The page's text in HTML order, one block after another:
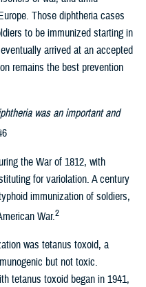
Those diphtheria cases
to be immunized starting in
arrived at an accepted
remains the best prevention
was an important and
the War of 1812, with
for variolation. A century
immunization of soldiers,
War.2
was tetanus toxoid, a
but not toxic.
tetanus toxoid began in 1941,